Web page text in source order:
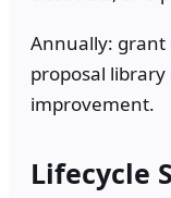
Annually:
proposal
improvement.
Lifecycle